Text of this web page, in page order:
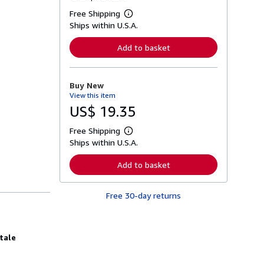
Free Shipping
L
e
n
o
b
o
t
s
p
p
i
n
Ships within U.S.A.
Add to basket
Buy New
View this item
US$ 19.35
Free Shipping
L
e
n
r
Ships within U.S.A.
Add to basket
Free 30-day returns